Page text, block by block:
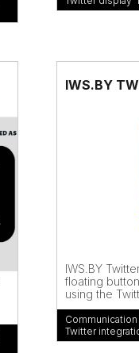
IWS.BY
IWS.BY
floating
using the
Communication
Twitter